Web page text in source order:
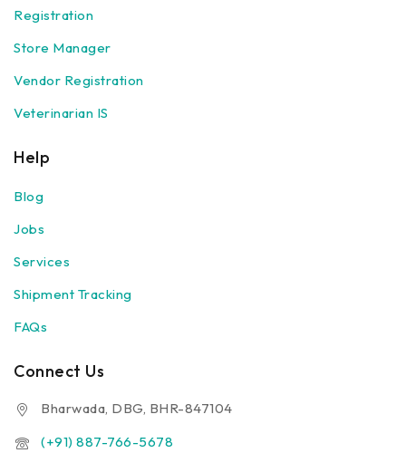
Registration
Store Manager
Vendor Registration
Veterinarian IS
Help
Blog
Jobs
Services
Shipment Tracking
FAQs
Connect Us
Bharwada, DBG, BHR-847104
(+91) 887-766-5678